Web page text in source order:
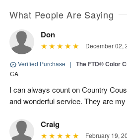
What People Are Saying
Don
December 02,
Verified Purchase | The FTD® Color
CA
I can always count on Country
and wonderful service. They are
Craig
February 19,